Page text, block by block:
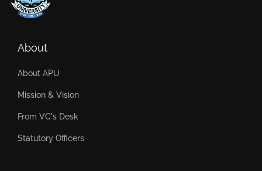
About
About APU
Mission & Vision
From VC's Desk
Statutory Officers